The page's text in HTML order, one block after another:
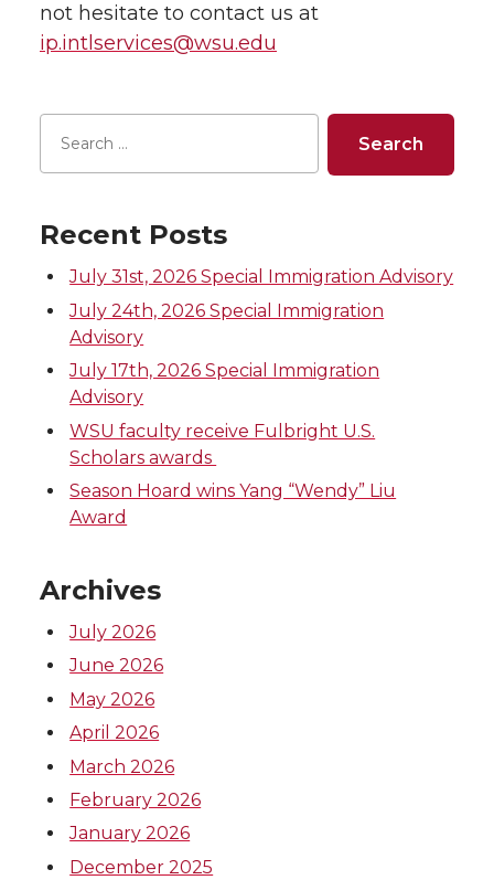
not hesitate to contact us at
ip.intlservices@wsu.edu
Recent Posts
July 31st, 2026 Special Immigration Advisory
July 24th, 2026 Special Immigration
Advisory
July 17th, 2026 Special Immigration
Advisory
WSU faculty receive Fulbright U.S.
Scholars awards
Season Hoard wins Yang “Wendy” Liu
Award
Archives
July 2026
June 2026
May 2026
April 2026
March 2026
February 2026
January 2026
December 2025